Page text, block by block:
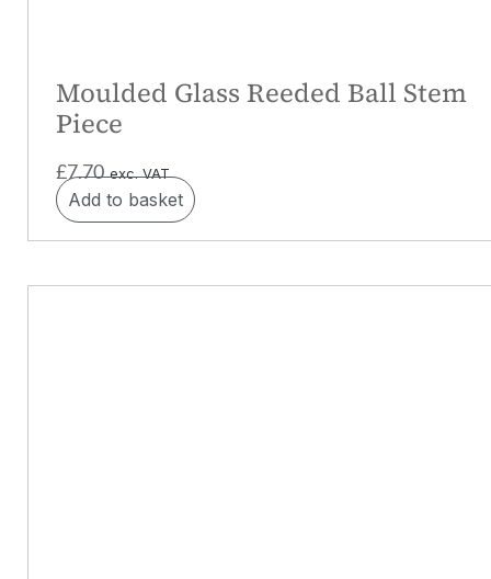
Moulded Glass Reeded Ball Stem
Piece
£7.70 exc. VAT
Add to basket